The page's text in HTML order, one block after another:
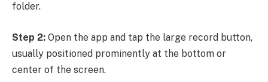
folder.
Step 2: Open the app and tap the large record button,
usually positioned prominently at the bottom or
center of the screen.